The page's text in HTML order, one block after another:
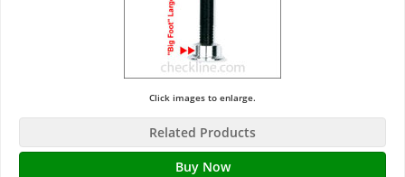
Click images to enlarge.
Related Products
Buy Now